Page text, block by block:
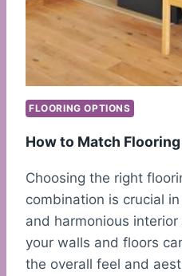
FLOORING OPTIONS
How to Match
Choosing the right
combination is crucial
and harmonious
your walls and floors
the overall feel and